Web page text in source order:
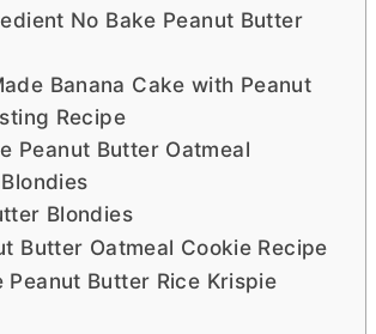
No Bake Peanut Butter
Banana Cake with Peanut
Recipe
Peanut Butter Oatmeal
Blondies
Butter Oatmeal Cookie Recipe
Peanut Butter Rice Krispie